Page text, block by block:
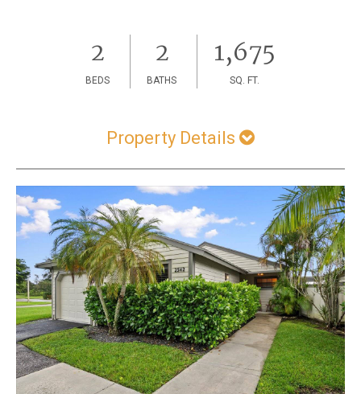
2
BEDS
2
BATHS
1,675
SQ. FT.
Property Details